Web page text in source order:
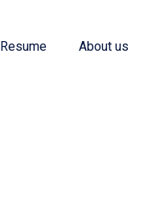
Resume About us